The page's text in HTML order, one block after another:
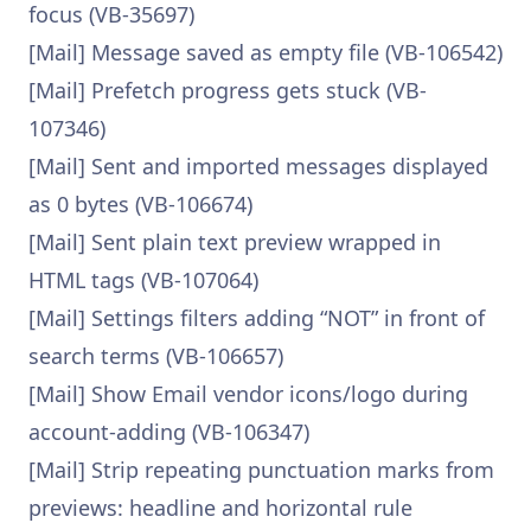
focus (VB-35697)
[Mail] Message saved as empty file (VB-106542)
[Mail] Prefetch progress gets stuck (VB-
107346)
[Mail] Sent and imported messages displayed
as 0 bytes (VB-106674)
[Mail] Sent plain text preview wrapped in
HTML tags (VB-107064)
[Mail] Settings filters adding “NOT” in front of
search terms (VB-106657)
[Mail] Show Email vendor icons/logo during
account-adding (VB-106347)
[Mail] Strip repeating punctuation marks from
previews: headline and horizontal rule